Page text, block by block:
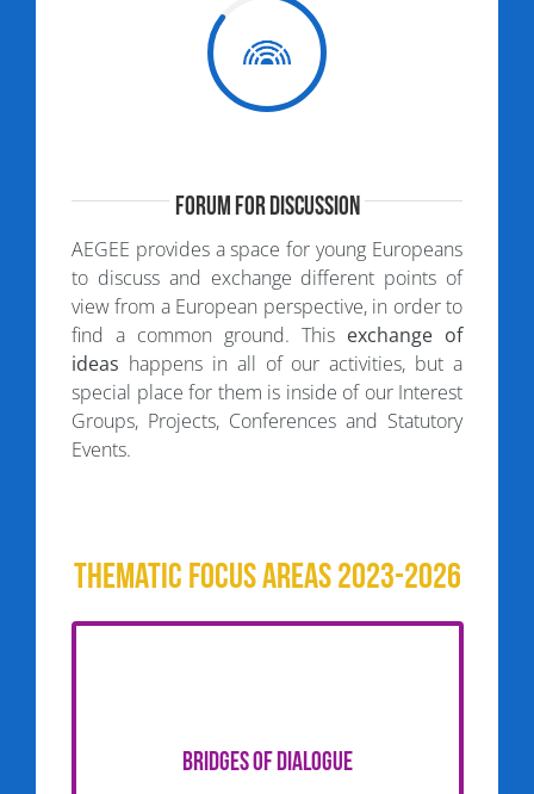
Forum for Discussion
AEGEE provides a space for young Europeans
to discuss and exchange different points of
view from a European perspective, in order to
find a common ground. This exchange of
ideas happens in all of our activities, but a
special place for them is inside of our Interest
Groups, Projects, Conferences and Statutory
Events.
Thematic Focus Areas 2023-2026
Bridges of dialogue